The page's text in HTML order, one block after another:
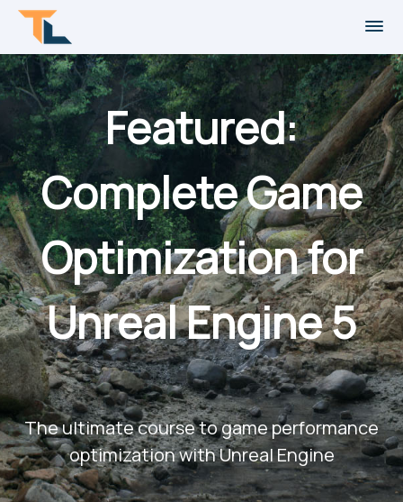
Featured:
Complete Game
Optimization for
Unreal Engine 5
The ultimate course to game performance
optimization with Unreal Engine